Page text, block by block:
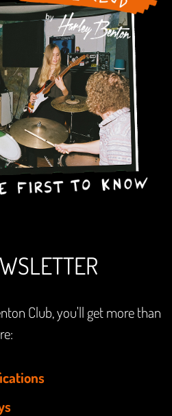
Club, you'll get more than